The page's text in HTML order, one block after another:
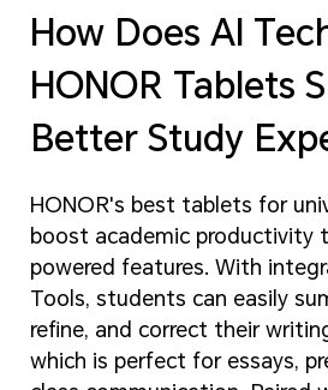
How Does AI
HONOR Tablets
Better Study
HONOR's best tablets for
boost academic productivity
powered features. With
Tools, students can easily
refine, and correct their
which is perfect for essays,